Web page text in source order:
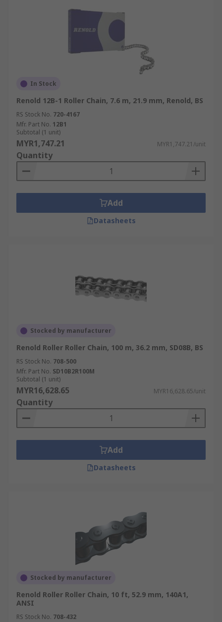
In Stock
Renold 12B-1 Roller Chain, 7.6 m, 21.9 mm, Renold, BS
RS Stock No. 720-4167
Mfr. Part No. 12B1
Subtotal (1 unit)
MYR1,747.21 MYR1,747.21/unit
Quantity
Add
Datasheets
Stocked by manufacturer
Renold Roller Roller Chain, 100 m, 36.2 mm, SD08B, BS
RS Stock No. 708-500
Mfr. Part No. SD10B2R100M
Subtotal (1 unit)
MYR16,628.65 MYR16,628.65/unit
Quantity
Add
Datasheets
Stocked by manufacturer
Renold Roller Roller Chain, 10 ft, 52.9 mm, 140A1,
ANSI
RS Stock No. 708-432